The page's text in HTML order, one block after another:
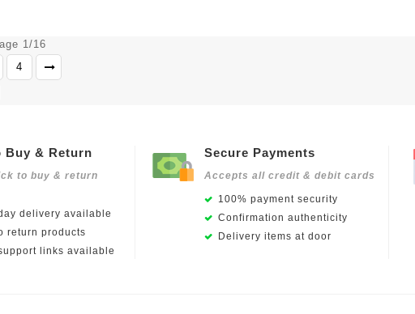
1/16
4
Buy & Return
to buy & return
delivery available
return products
links available
Secure Payments
Accepts all credit & debit cards
100% payment security
Confirmation authenticity
Delivery items at door